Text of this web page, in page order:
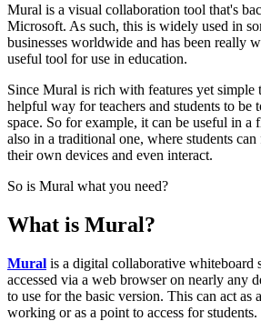
Mural is a visual collaboration tool that's
Microsoft. As such, this is widely used in
businesses worldwide and has been really
useful tool for use in education.
Since Mural is rich with features yet simple
helpful way for teachers and students to be
space. So for example, it can be useful in a
also in a traditional one, where students
their own devices and even interact.
So is Mural what you need?
What is Mural?
Mural is a digital collaborative whiteboard
accessed via a web browser on nearly any
to use for the basic version. This can act as
working or as a point to access for students.